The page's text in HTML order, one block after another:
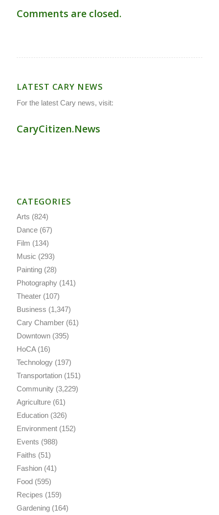
Comments are closed.
LATEST CARY NEWS
For the latest Cary news, visit:
CaryCitizen.News
CATEGORIES
Arts (824)
Dance(67)
Film (134)
Music (293)
Painting(28)
Photography(141)
Theater(107)
Business (1,347)
Cary Chamber(61)
Downtown(395)
HoCA(16)
Technology(197)
Transportation(151)
Community(3,229)
Agriculture(61)
Education(326)
Environment(152)
Events (988)
Faiths (51)
Fashion(41)
Food(595)
Recipes (159)
Gardening(164)